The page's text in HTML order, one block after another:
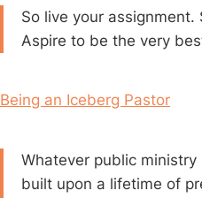
So live your
Aspire to be the very
Being an Iceberg Pastor
Whatever public
built upon a lifetime of